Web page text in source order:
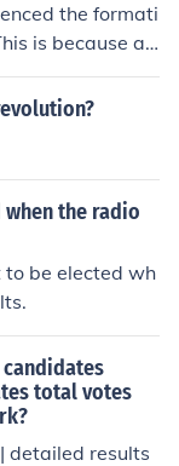
the formati
is because aft
from the Britis
date enjoyed
the radio
be elected wh
total votes
| detailed results